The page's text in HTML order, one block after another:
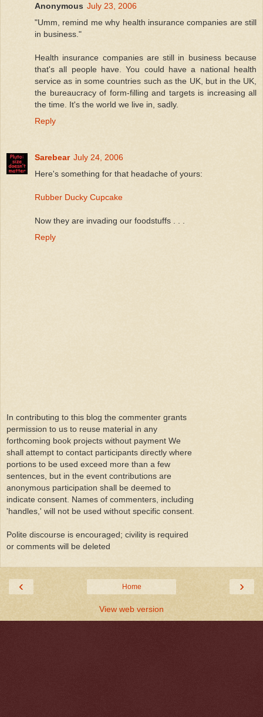
Anonymous July 23, 2006
"Umm, remind me why health insurance companies are still
in business."
Health insurance companies are still in business because
that's all people have. You could have a national health
service as in some countries such as the UK, but in the UK,
the bureaucracy of form-filling and targets is increasing all
the time. It's the world we live in, sadly.
Reply
Sarebear July 24, 2006
Here's something for that headache of yours:
Rubber Ducky Cupcake
Now they are invading our foodstuffs . . .
Reply
In contributing to this blog the commenter grants
permission to us to reuse material in any
forthcoming book projects without payment We
shall attempt to contact participants directly where
portions to be used exceed more than a few
sentences, but in the event contributions are
anonymous participation shall be deemed to
indicate consent. Names of commenters, including
'handles,' will not be used without specific consent.
Polite discourse is encouraged; civility is required
or comments will be deleted
‹ ›
Home
View web version